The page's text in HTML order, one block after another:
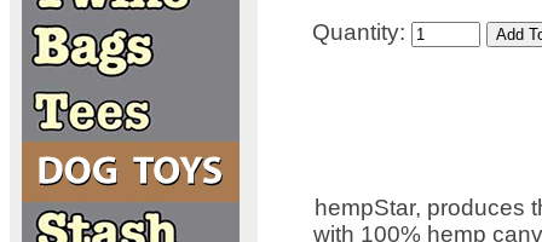
Quantity:
hempStar, produces
with 100% hemp